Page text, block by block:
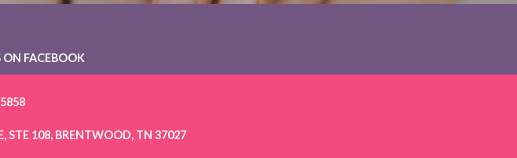
FACEBOOK
STE 108, BRENTWOOD, TN 37027